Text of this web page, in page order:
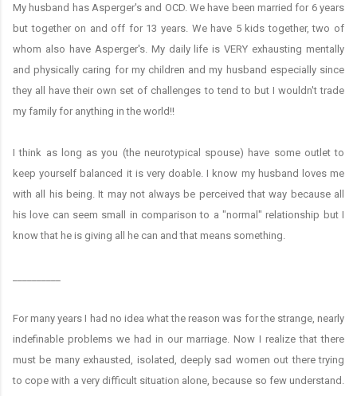
My husband has Asperger's and OCD. We have been married for 6 years
but together on and off for 13 years. We have 5 kids together, two of
whom also have Asperger's. My daily life is VERY exhausting mentally
and physically caring for my children and my husband especially since
they all have their own set of challenges to tend to but I wouldn't trade
my family for anything in the world!!
I think as long as you (the neurotypical spouse) have some outlet to
keep yourself balanced it is very doable. I know my husband loves me
with all his being. It may not always be perceived that way because all
his love can seem small in comparison to a "normal" relationship but I
know that he is giving all he can and that means something.
For many years I had no idea what the reason was for the strange, nearly
indefinable problems we had in our marriage. Now I realize that there
must be many exhausted, isolated, deeply sad women out there trying
to cope with a very difficult situation alone, because so few understand.